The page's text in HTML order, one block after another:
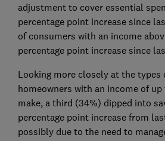
adjustment to cover essential
percentage point increase since
of consumers with an income
percentage point increase since
Looking more closely at the types
homeowners with an income of
make, a third (34%) dipped into
percentage point increase from
possibly due to the need to